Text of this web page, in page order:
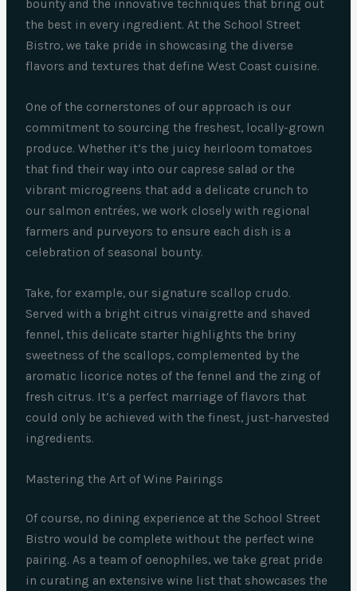
bounty and the innovative techniques that bring out
the best in every ingredient. At the School Street
Bistro, we take pride in showcasing the diverse
flavors and textures that define West Coast cuisine.
One of the cornerstones of our approach is our
commitment to sourcing the freshest, locally-grown
produce. Whether it’s the juicy heirloom tomatoes
that find their way into our caprese salad or the
vibrant microgreens that add a delicate crunch to
our salmon entrées, we work closely with regional
farmers and purveyors to ensure each dish is a
celebration of seasonal bounty.
Take, for example, our signature scallop crudo.
Served with a bright citrus vinaigrette and shaved
fennel, this delicate starter highlights the briny
sweetness of the scallops, complemented by the
aromatic licorice notes of the fennel and the zing of
fresh citrus. It’s a perfect marriage of flavors that
could only be achieved with the finest, just-harvested
ingredients.
Mastering the Art of Wine Pairings
Of course, no dining experience at the School Street
Bistro would be complete without the perfect wine
pairing. As a team of oenophiles, we take great pride
in curating an extensive wine list that showcases the